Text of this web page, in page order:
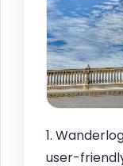
1.
user-